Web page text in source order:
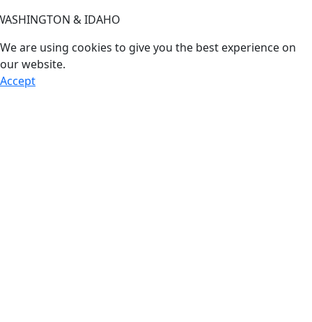
& IDAHO
We are using cookies to give you the best experience on
our website.
Accept